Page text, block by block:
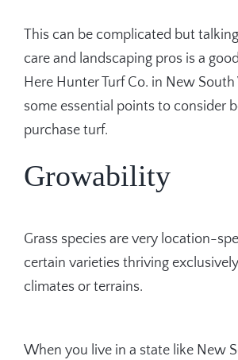
This can be complicated but
care and landscaping pros is a
Here Hunter Turf Co. in New
some essential points to consider
purchase turf.
Growability
Grass species are very location-
certain varieties thriving
climates or terrains.
When you live in a state like New